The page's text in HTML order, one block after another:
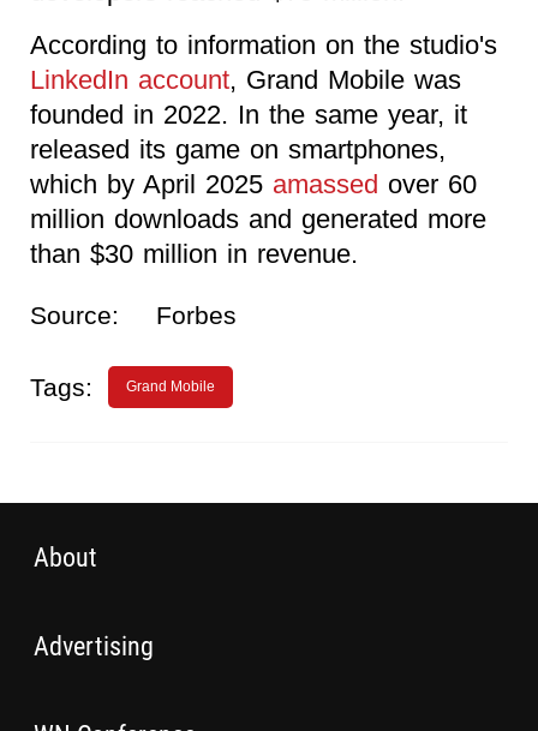
According to information on the studio's
LinkedIn account, Grand Mobile was
founded in 2022. In the same year, it
released its game on smartphones,
which by April 2025 amassed over 60
million downloads and generated more
than $30 million in revenue.
Source: Forbes
Tags: Grand Mobile
About
Advertising